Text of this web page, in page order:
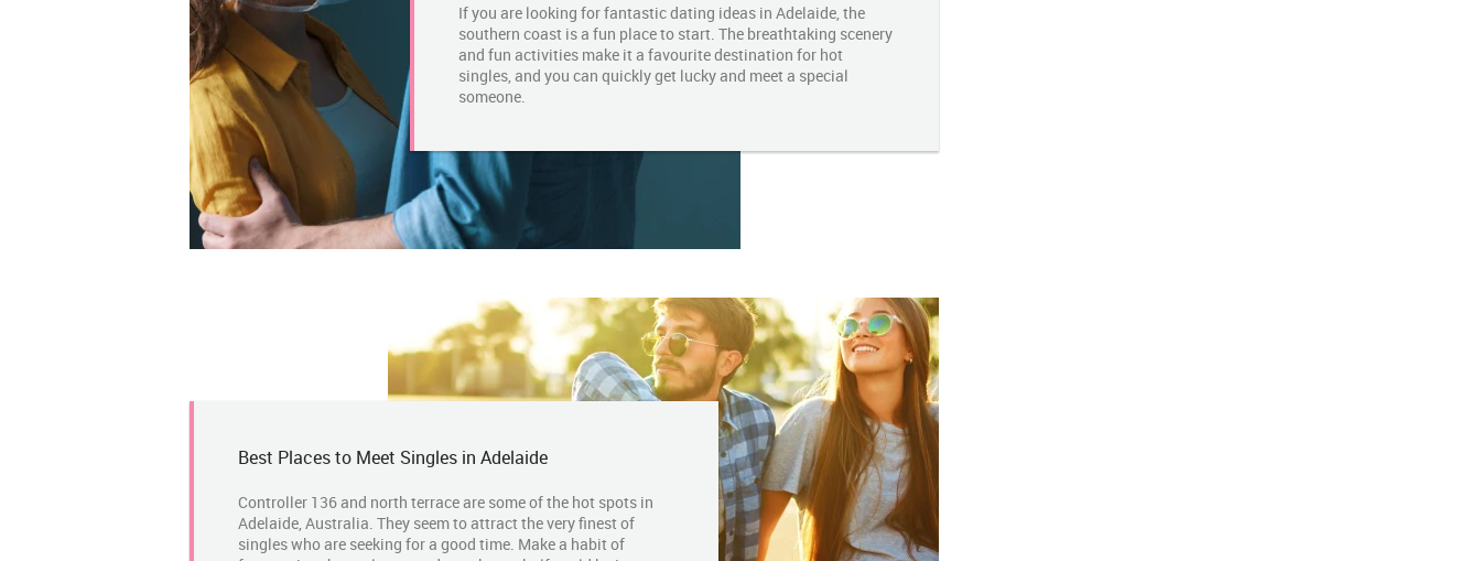
If you are looking for fantastic dating ideas in Adelaide, the
southern coast is a fun place to start. The breathtaking scenery
and fun activities make it a favourite destination for hot
singles, and you can quickly get lucky and meet a special
someone.
Best Places to Meet Singles in Adelaide
Controller 136 and north terrace are some of the hot spots in
Adelaide, Australia. They seem to attract the very finest of
singles who are seeking for a good time. Make a habit of